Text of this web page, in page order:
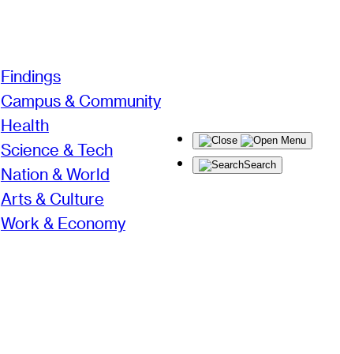
Findings
Campus & Community
Health
Science & Tech
Nation & World
Arts & Culture
Work & Economy
Menu
Search